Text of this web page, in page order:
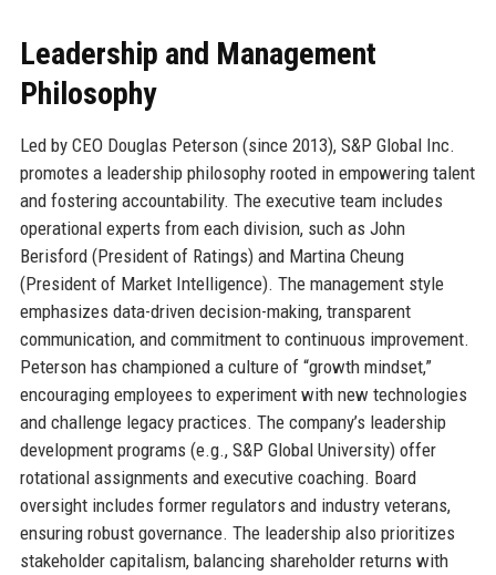
Leadership and Management
Philosophy
Led by CEO Douglas Peterson (since 2013), S&P Global Inc.
promotes a leadership philosophy rooted in empowering talent
and fostering accountability. The executive team includes
operational experts from each division, such as John
Berisford (President of Ratings) and Martina Cheung
(President of Market Intelligence). The management style
emphasizes data-driven decision-making, transparent
communication, and commitment to continuous improvement.
Peterson has championed a culture of “growth mindset,”
encouraging employees to experiment with new technologies
and challenge legacy practices. The company’s leadership
development programs (e.g., S&P Global University) offer
rotational assignments and executive coaching. Board
oversight includes former regulators and industry veterans,
ensuring robust governance. The leadership also prioritizes
stakeholder capitalism, balancing shareholder returns with